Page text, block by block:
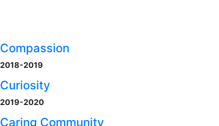
Compassion
2018-2019
Curiosity
2019-2020
Caring Community